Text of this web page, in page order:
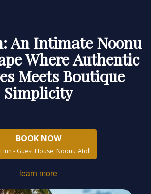
An Intimate Noonu
Where Authentic
Meets Boutique
Simplicity
BOOK NOW
Inn - Guest House, Noonu Atoll
learn more